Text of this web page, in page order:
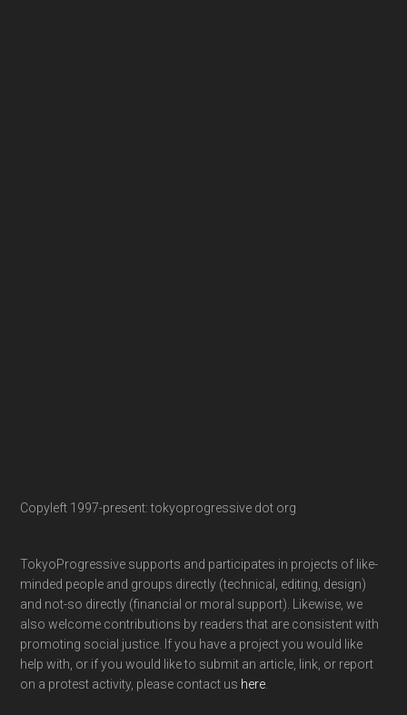
Copyleft 1997-present: tokyoprogressive dot org
TokyoProgressive supports and participates in projects of like-
minded people and groups directly (technical, editing, design)
and not-so directly (financial or moral support). Likewise, we
also welcome contributions by readers that are consistent with
promoting social justice. If you have a project you would like
help with, or if you would like to submit an article, link, or report
on a protest activity, please contact us here